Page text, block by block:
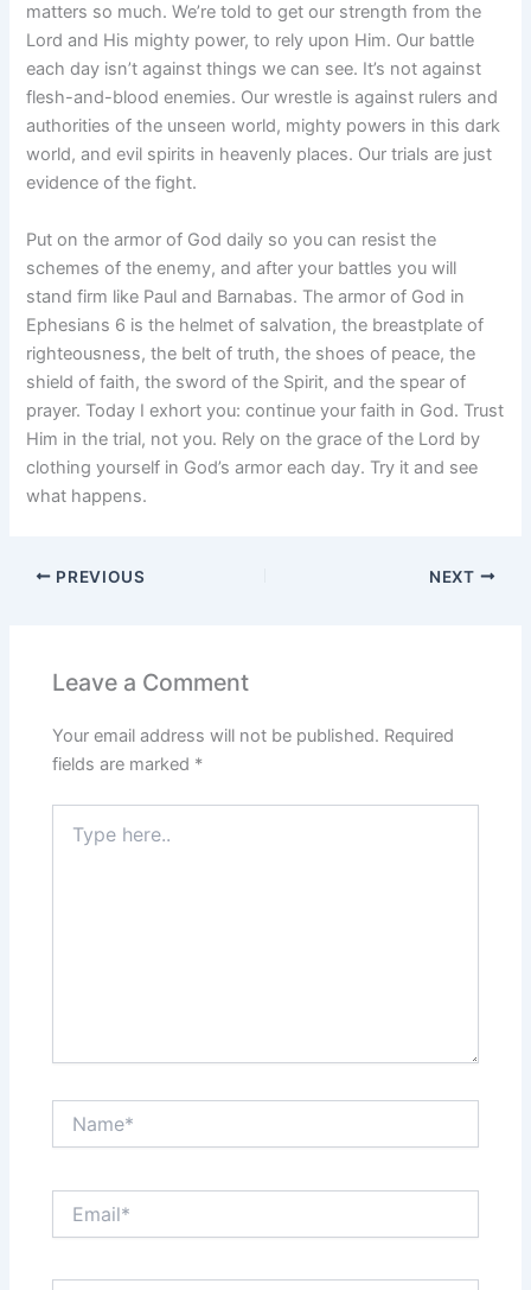
matters so much. We’re told to get our strength from the
Lord and His mighty power, to rely upon Him. Our battle
each day isn’t against things we can see. It’s not against
flesh-and-blood enemies. Our wrestle is against rulers and
authorities of the unseen world, mighty powers in this dark
world, and evil spirits in heavenly places. Our trials are just
evidence of the fight.
Put on the armor of God daily so you can resist the
schemes of the enemy, and after your battles you will
stand firm like Paul and Barnabas. The armor of God in
Ephesians 6 is the helmet of salvation, the breastplate of
righteousness, the belt of truth, the shoes of peace, the
shield of faith, the sword of the Spirit, and the spear of
prayer. Today I exhort you: continue your faith in God. Trust
Him in the trial, not you. Rely on the grace of the Lord by
clothing yourself in God’s armor each day. Try it and see
what happens.
PREVIOUS NEXT
Leave a Comment
Your email address will not be published. Required
fields are marked *
here..